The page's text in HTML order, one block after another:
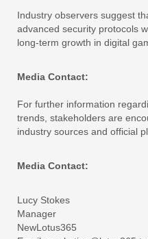
Industry observers suggest
advanced security protocols
long-term growth in digital
Media Contact:
For further information
trends, stakeholders are
industry sources and official
Media Contact:
Lucy Stokes
Manager
NewLotus365